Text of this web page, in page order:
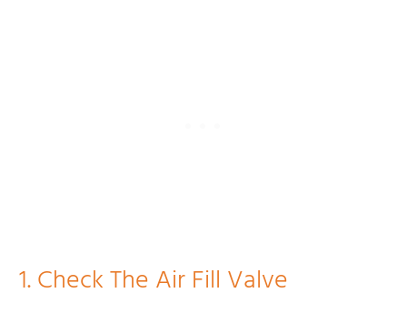
1. Check The Air Fill Valve